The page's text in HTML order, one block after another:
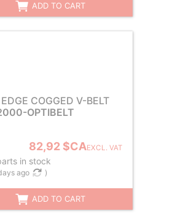
ADD TO CART
COGGED V-BELT
OPTIBELT
82,92 $CAEXCL. VAT
in stock
ago )
ADD TO CART